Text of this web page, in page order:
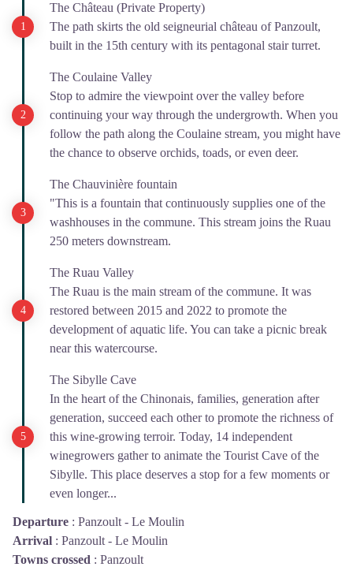
The Château (Private Property)
The path skirts the old seigneurial château of Panzoult,
built in the 15th century with its pentagonal stair turret.
The Coulaine Valley
Stop to admire the viewpoint over the valley before
continuing your way through the undergrowth. When you
follow the path along the Coulaine stream, you might have
the chance to observe orchids, toads, or even deer.
The Chauvinière fountain
"This is a fountain that continuously supplies one of the
washhouses in the commune. This stream joins the Ruau
250 meters downstream.
The Ruau Valley
The Ruau is the main stream of the commune. It was
restored between 2015 and 2022 to promote the
development of aquatic life. You can take a picnic break
near this watercourse.
The Sibylle Cave
In the heart of the Chinonais, families, generation after
generation, succeed each other to promote the richness of
this wine-growing terroir. Today, 14 independent
winegrowers gather to animate the Tourist Cave of the
Sibylle. This place deserves a stop for a few moments or
even longer...
Departure : Panzoult - Le Moulin
Arrival : Panzoult - Le Moulin
Towns crossed : Panzoult